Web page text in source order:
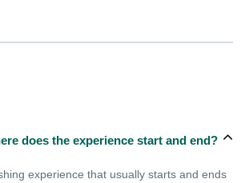
does the experience start and end?
experience that usually starts and ends